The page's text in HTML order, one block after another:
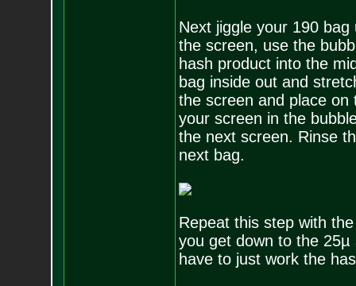
Next jiggle your 190
the screen, use the
hash product into the
bag inside out and
the screen and place on
your screen in the
the next screen. Rinse
next bag.
Repeat this step with
you get down to the
have to just work the